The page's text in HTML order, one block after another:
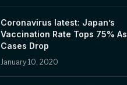
Coronavirus latest: Japan’s
Vaccination Rate Tops 75% As
Cases Drop
January 10, 2020